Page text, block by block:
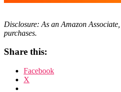
Disclosure: As an Amazon
purchases.
Share this:
Facebook
X